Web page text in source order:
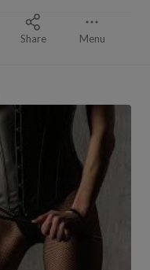
Share Menu